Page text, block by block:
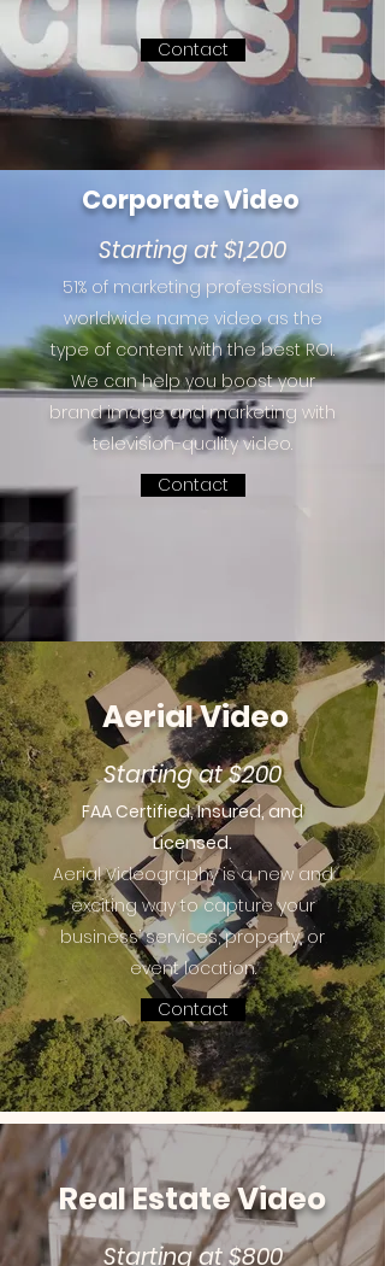
Contact
Corporate Video
Starting at $1,200
51% of marketing professionals
worldwide name video as the
type of content with the best ROI.
We can help you boost your
brand image and marketing with
television-quality video.
Contact
Aerial Video
Starting at $200
FAA Certified, Insured, and
Licensed.
Aerial Videography is a new and
exciting way to capture your
business’ services, property, or
event location.
Contact
Real Estate Video
Starting at $800